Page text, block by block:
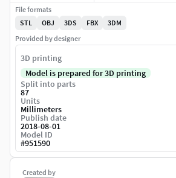
Created by
File formats
STL
OBJ 3DS FBX
3DM
Provided by designer
3D printing
Model is prepared for 3D printing
Split into parts
87
Units
Millimeters
Publish date
2018-08-01
Model ID
#951590